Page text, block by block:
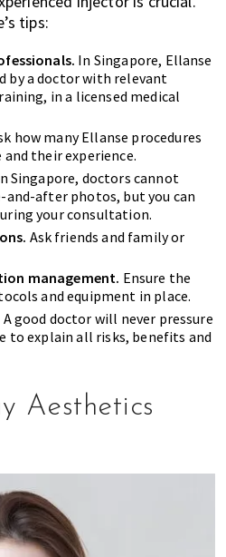
tips:
In Singapore, Ellanse
by a doctor with relevant
in a licensed medical
how many Ellanse procedures
their experience.
Singapore, doctors cannot
and-after photos, but you can
your consultation.
Ask friends and family or
management. Ensure the
and equipment in place.
A good doctor will never pressure
to explain all risks, benefits and
Aesthetics